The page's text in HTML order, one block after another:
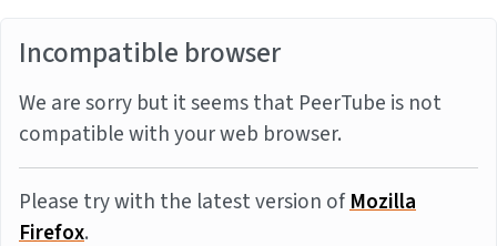
Incompatible browser
We are sorry but it seems that PeerTube is not
compatible with your web browser.
Please try with the latest version ofMozilla
Firefox.